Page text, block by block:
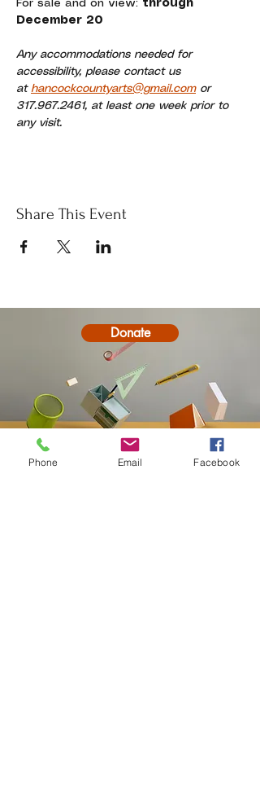
For sale and on view: through
December 20
Any accommodations needed for
accessibility, please contact us
at hancockcountyarts@gmail.com or
317.967.2461, at least one week prior to
any visit.
Share This Event
Donate
Phone Email Facebook